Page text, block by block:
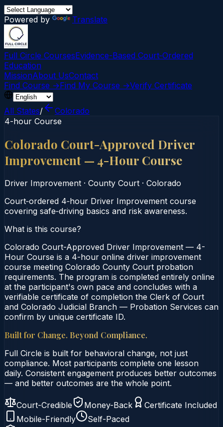
Powered by Translate
Full Circle CoursesEvidence-Based Court‑Ordered
Education
MissionAbout UsContact
Find Course →Find My Course →Verify Certificate
All States/
Colorado
4-hour Course
Colorado Court-Approved Driver
Improvement — 4-Hour Course
Driver Improvement · County Court · Colorado
Court‑ordered 4‑hour Driver Improvement course
covering safe‑driving basics and risk awareness.
What is this course?
Colorado Court-Approved Driver Improvement — 4-
Hour Course is a 4-hour online driver improvement
course meeting Colorado County Court probation
requirements. The program is completed entirely online
at the participant's own pace and concludes with a
verifiable certificate of completion the Clerk of Court
and Colorado Judicial Branch — Probation Services can
confirm by unique certificate ID.
Built for Change. Beyond Compliance.
Full Circle is built for behavioral change, not just
compliance. Most participants complete one lesson
daily. Consistent engagement produces better outcomes
— and better outcomes are the whole point.
Court-Credible Money-Back
Certificate Included
Mobile-Friendly
Self-Paced